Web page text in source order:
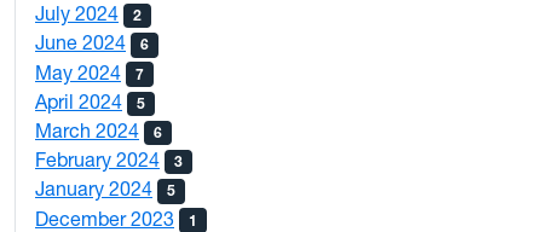
July 2024 2
June 2024 6
May 2024 7
April 2024 5
March 2024 6
February 2024 3
January 2024 5
December 2023 1